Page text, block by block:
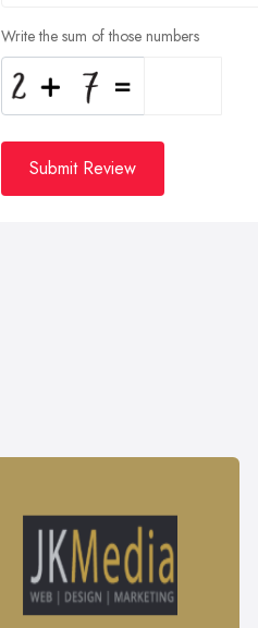
Write the sum of those numbers
Submit Review